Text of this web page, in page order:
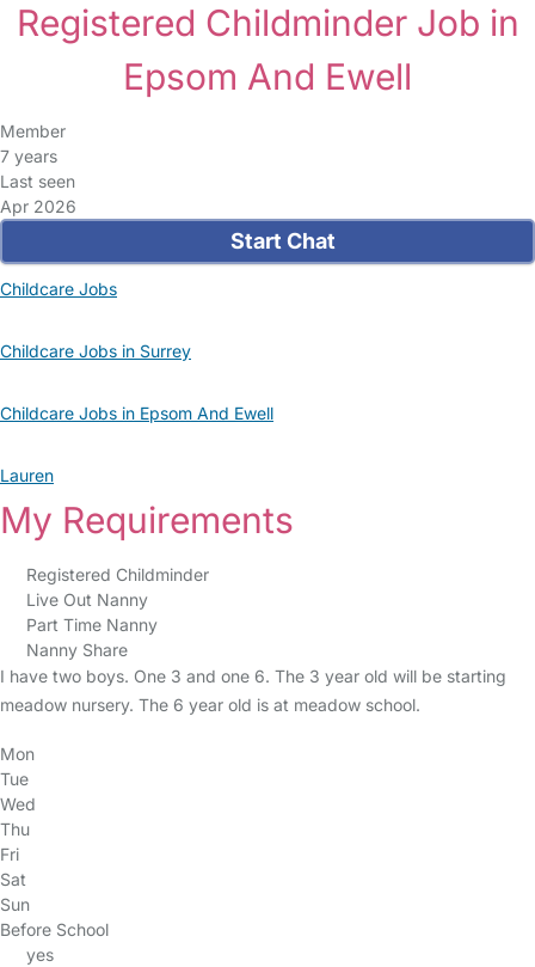
Registered Childminder Job in
Epsom And Ewell
Member
7 years
Last seen
Apr 2026
Start Chat
Childcare Jobs
Childcare Jobs in Surrey
Childcare Jobs in Epsom And Ewell
Lauren
My Requirements
Registered Childminder
Live Out Nanny
Part Time Nanny
Nanny Share
I have two boys. One 3 and one 6. The 3 year old will be starting
meadow nursery. The 6 year old is at meadow school.
Mon
Tue
Wed
Thu
Fri
Sat
Sun
Before School
yes